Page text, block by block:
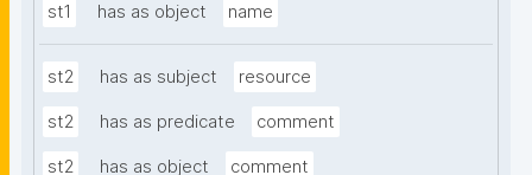
st1 has as object name
st2 has as subject resource
st2 has as predicate comment
st2 has as object comment